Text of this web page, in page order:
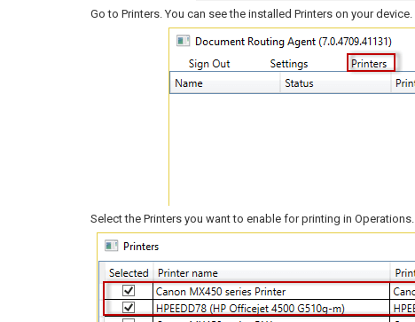
Go to Printers. You can see the installed Printers on your device.
Select the Printers you want to enable for printing in Operations.